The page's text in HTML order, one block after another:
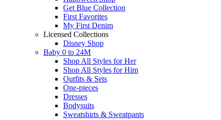
Get Blue Collection
First Favorites
My First Denim
Licensed Collections
Disney Shop
Baby 0 to 24M
Shop All Styles for Her
Shop All Styles for Him
Outfits & Sets
One-pieces
Dresses
Bodysuits
Sweatshirts & Sweatpants